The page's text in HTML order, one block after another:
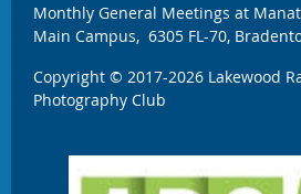
Monthly General Meetings at
Main Campus, 6305 FL-70,
Copyright © 2017-2026 Lakewood
Photography Club